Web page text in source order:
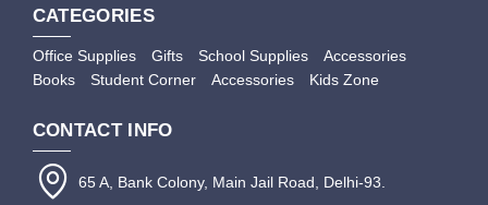
CATEGORIES
Office Supplies Gifts School Supplies
Accessories
Books
Student Corner Accessories Kids Zone
CONTACT INFO
65 A, Bank Colony, Main Jail Road, Delhi-93.